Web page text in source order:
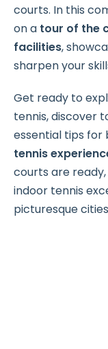
courts. In this
on a tour of the
facilities,
sharpen your
Get ready to
tennis, discover
essential tips for
tennis
courts are
indoor tennis
picturesque